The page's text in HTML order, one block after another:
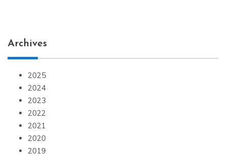
Archives
2025
2024
2023
2022
2021
2020
2019